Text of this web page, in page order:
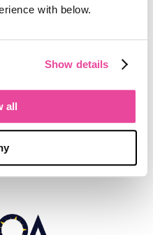
with below.
Show details
all
free in NZ)